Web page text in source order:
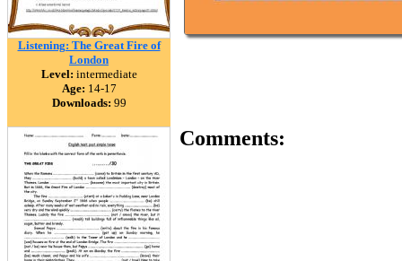
Listening: The Great Fire of
London
Level: intermediate
Age: 14-17
Downloads: 99
Comments: